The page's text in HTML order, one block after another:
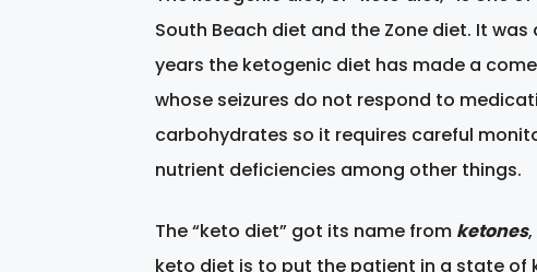
South Beach diet and the Zone diet. It
years the ketogenic diet has made a
whose seizures do not respond to
carbohydrates so it requires careful
nutrient deficiencies among other things.
The “keto diet” got its name from ketones
keto diet is to put the patient in a state of